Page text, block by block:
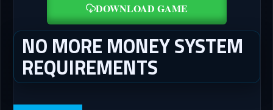
DOWNLOAD GAME
NO MORE MONEY SYSTEM
REQUIREMENTS